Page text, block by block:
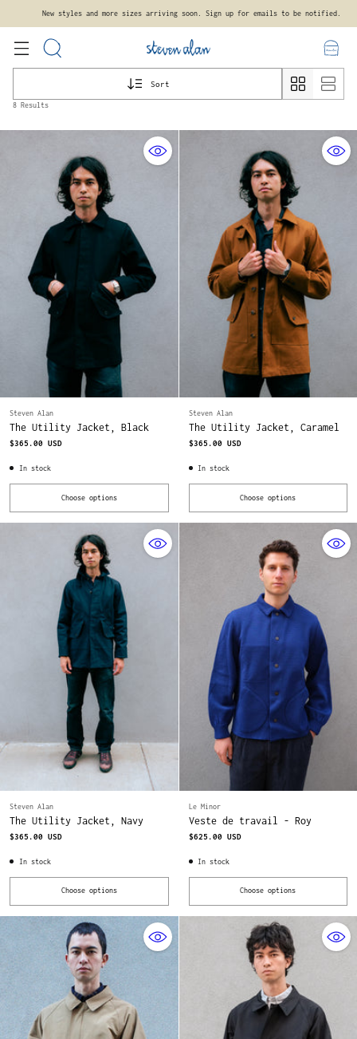
New styles and more sizes arriving soon. Sign up for emails to be notified.
Sort
8 Results
Steven Alan
The Utility Jacket, Black
$365.00 USD
In stock
Choose options
Quantity
Steven Alan
The Utility Jacket, Caramel
$365.00 USD
In stock
Choose options
Quantity
Steven Alan
The Utility Jacket, Navy
$365.00 USD
In stock
Choose options
Quantity
Le Minor
Veste de travail - Roy
$625.00 USD
In stock
Choose options
Quantity